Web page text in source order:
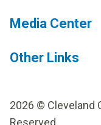
Media Center
Other Links
2026 © Cleveland
Reserved.